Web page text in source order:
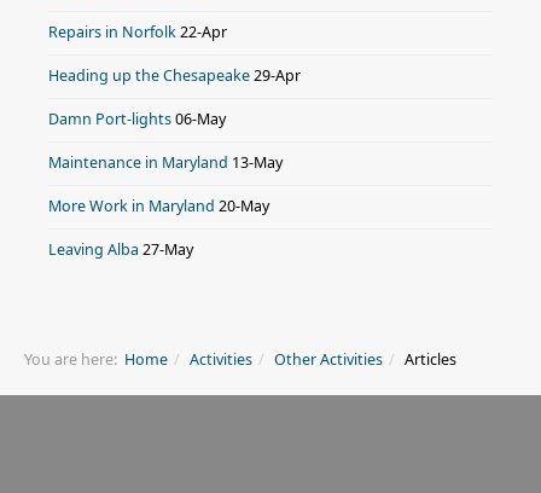
Repairs in Norfolk22-Apr
Heading up the Chesapeake29-Apr
Damn Port-lights06-May
Maintenance in Maryland 13-May
More Work in Maryland 20-May
Leaving Alba 27-May
You are here: Home Activities Other Activities Articles